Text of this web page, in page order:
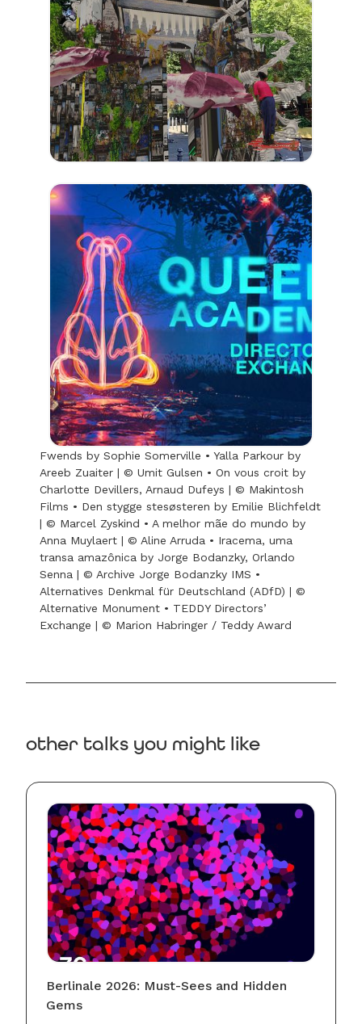
Fwends by Sophie Somerville • Yalla Parkour by
Areeb Zuaiter | © Umit Gulsen • On vous croit by
Charlotte Devillers, Arnaud Dufeys | © Makintosh
Films • Den stygge stesøsteren by Emilie Blichfeldt
| © Marcel Zyskind • A melhor mãe do mundo by
Anna Muylaert | © Aline Arruda • Iracema, uma
transa amazônica by Jorge Bodanzky, Orlando
Senna | © Archive Jorge Bodanzky IMS •
Alternatives Denkmal für Deutschland (ADfD) | ©
Alternative Monument • TEDDY Directors’
Exchange | © Marion Habringer / Teddy Award
other talks you might like
Berlinale 2026: Must-Sees and Hidden
Gems